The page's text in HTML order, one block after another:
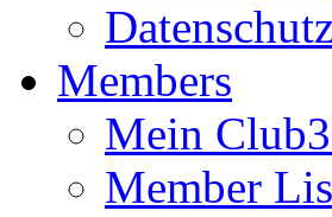
Members
Mein
Member